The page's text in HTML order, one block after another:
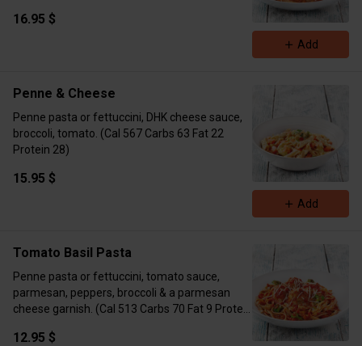
16.95 $
Add
Penne & Cheese
Penne pasta or fettuccini, DHK cheese sauce,
broccoli, tomato. (Cal 567 Carbs 63 Fat 22
Protein 28)
15.95 $
Add
Tomato Basil Pasta
Penne pasta or fettuccini, tomato sauce,
parmesan, peppers, broccoli & a parmesan
cheese garnish. (Cal 513 Carbs 70 Fat 9 Protein
12.95 $